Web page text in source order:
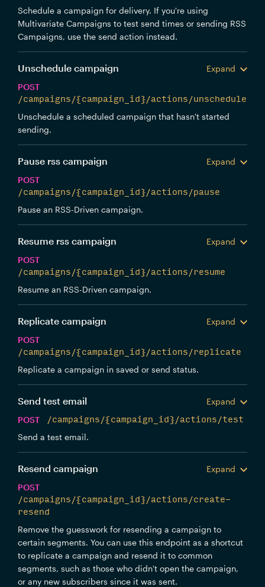
Schedule a campaign for delivery. If you're using
Multivariate Campaigns to test send times or sending RSS
Campaigns, use the send action instead.
Unschedule campaign
Expand
POST
/campaigns/{campaign_id}/actions/unschedule
Unschedule a scheduled campaign that hasn't started
sending.
Pause rss campaign
Expand
POST
/campaigns/{campaign_id}/actions/pause
Pause an RSS-Driven campaign.
Resume rss campaign
Expand
POST
/campaigns/{campaign_id}/actions/resume
Resume an RSS-Driven campaign.
Replicate campaign
Expand
POST
/campaigns/{campaign_id}/actions/replicate
Replicate a campaign in saved or send status.
Send test email
Expand
POST
/campaigns/{campaign_id}/actions/test
Send a test email.
Resend campaign
Expand
POST
/campaigns/{campaign_id}/actions/create-
resend
Remove the guesswork for resending a campaign to
certain segments. You can use this endpoint as a shortcut
to replicate a campaign and resend it to common
segments, such as those who didn't open the campaign,
or any new subscribers since it was sent.